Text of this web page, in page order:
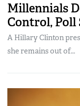
Millennials
Control, Poll
A Hillary Clinton
she remains out of...